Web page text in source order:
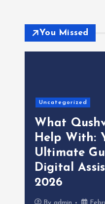
You Missed
Uncategorized
What
Help With:
Ultimate
Digital
2026